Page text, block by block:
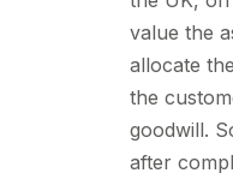
value the
allocate
the
goodwill.
after